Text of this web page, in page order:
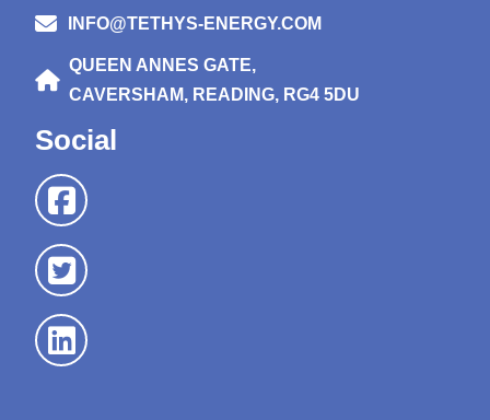
INFO@TETHYS-ENERGY.COM
QUEEN ANNES GATE,
CAVERSHAM, READING, RG4 5DU
Social